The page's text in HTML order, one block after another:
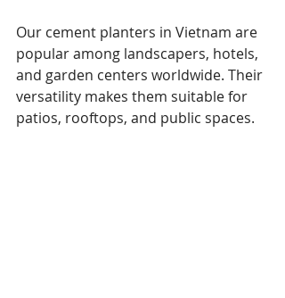
Our cement planters in Vietnam are
popular among landscapers, hotels,
and garden centers worldwide. Their
versatility makes them suitable for
patios, rooftops, and public spaces.